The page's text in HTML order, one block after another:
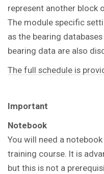
represent another block
The module specific
as the bearing
bearing data are also
The full schedule is
Important
Notebook
You will need a
training course. It is
but this is not a